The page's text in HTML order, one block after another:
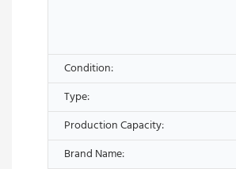
Condition:
Type:
Production Capacity:
Brand Name: